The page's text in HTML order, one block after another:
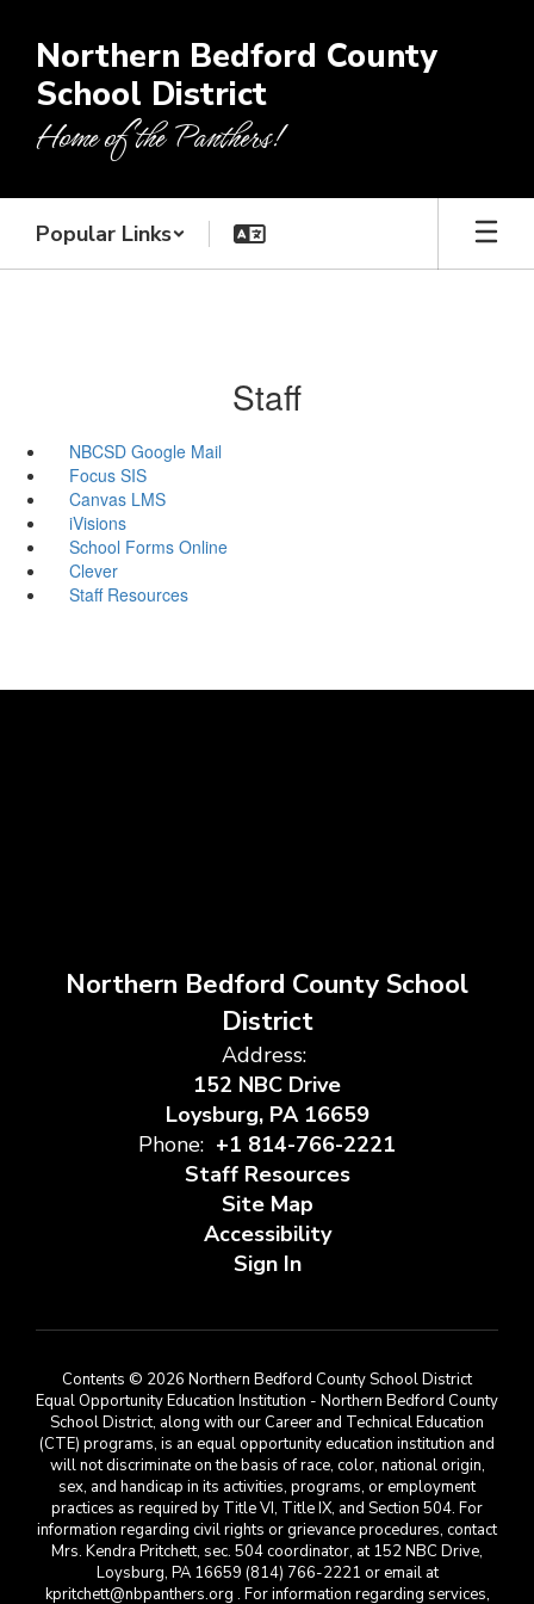
main
content
Northern Bedford County
School District
Home of the Panthers!
Popular Links
Staff
NBCSD Google Mail
Focus SIS
Canvas LMS
iVisions
School Forms Online
Clever
Staff Resources
Northern Bedford County School
District
Address:
152 NBC Drive
Loysburg, PA 16659
Phone: +1 814-766-2221
Staff Resources
Site Map
Accessibility
Sign In
Contents © 2026 Northern Bedford County School District
Equal Opportunity Education Institution - Northern Bedford County
School District, along with our Career and Technical Education
(CTE) programs, is an equal opportunity education institution and
will not discriminate on the basis of race, color, national origin,
sex, and handicap in its activities, programs, or employment
practices as required by Title VI, Title IX, and Section 504. For
information regarding civil rights or grievance procedures, contact
Mrs. Kendra Pritchett, sec. 504 coordinator, at 152 NBC Drive,
Loysburg, PA 16659 (814) 766-2221 or email at
kpritchett@nbpanthers.org . For information regarding services,